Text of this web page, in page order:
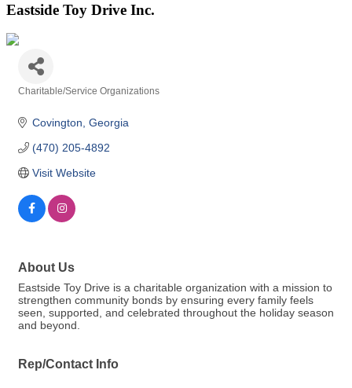
Eastside Toy Drive Inc.
Charitable/Service Organizations
Covington Georgia
(470) 205-4892
Visit Website
About Us
Eastside Toy Drive is a charitable organization with a mission to
strengthen community bonds by ensuring every family feels
seen, supported, and celebrated throughout the holiday season
and beyond.
Rep/Contact Info